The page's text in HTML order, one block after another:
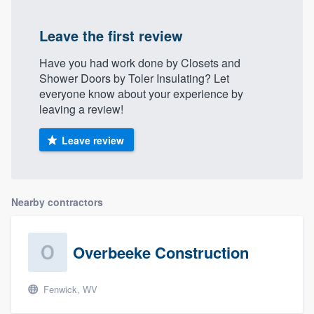
Leave the first review
Have you had work done by Closets and
Shower Doors by Toler Insulating? Let
everyone know about your experience by
leaving a review!
Leave review
Nearby contractors
Overbeeke Construction
Fenwick, WV